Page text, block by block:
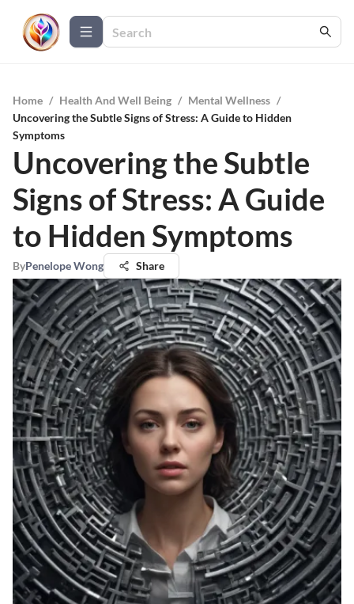
Home / Health And Well Being / Mental Wellness /
Uncovering the Subtle Signs of Stress: A Guide to Hidden
Symptoms
Uncovering the Subtle
Signs of Stress: A Guide
to Hidden Symptoms
ByPenelope Wong Share